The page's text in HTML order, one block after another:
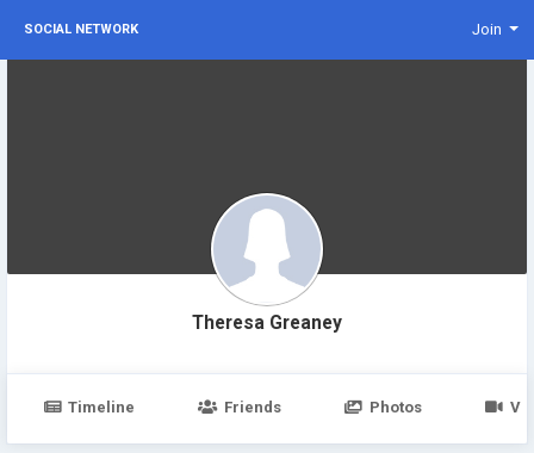
SOCIAL NETWORK Join
Theresa Greaney
Timeline Friends Photos